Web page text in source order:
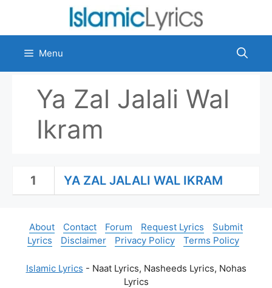
content
Menu
Ya Zal Jalali Wal
Ikram
1 YA ZAL JALALI WAL IKRAM
About Contact Forum Request Lyrics
Submit
Lyrics
Disclaimer Privacy Policy Terms Policy
Islamic Lyrics - Naat Lyrics, Nasheeds Lyrics, Nohas
Lyrics